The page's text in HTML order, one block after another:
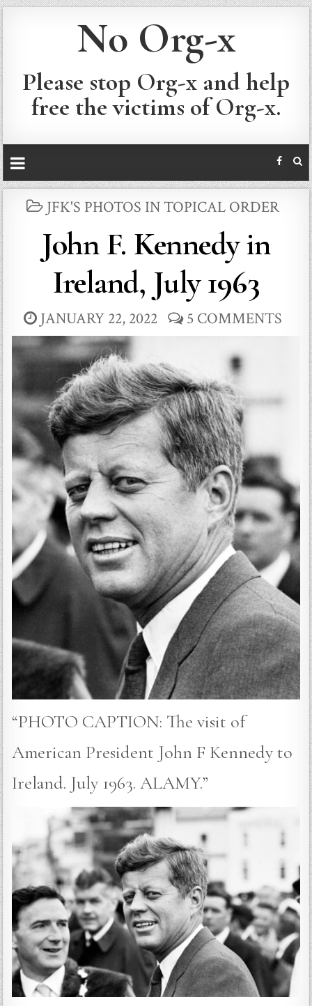
No Org-x
Please stop Org-x and help
free the victims of Org-x.
POSTED
JFK'S PHOTOS IN TOPICAL ORDER
John F. Kennedy in
Ireland, July 1963
JANUARY 22, 2022 5 COMMENTS
“PHOTO CAPTION: The visit of
American President John F Kennedy to
Ireland. July 1963. ALAMY.”